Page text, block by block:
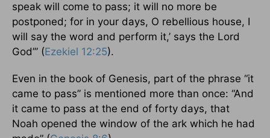
speak will come to pass; it will no more be
postponed; for in your days, O rebellious house, I
will say the word and perform it,’ says the Lord
God’” (Ezekiel 12:25).
Even in the book of Genesis, part of the phrase “it
came to pass” is mentioned more than once: “And
it came to pass at the end of forty days, that
Noah opened the window of the ark which he had